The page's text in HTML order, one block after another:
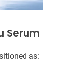
Serum
as: